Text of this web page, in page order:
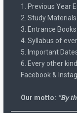
1. Previous Year
2. Study
3. Entrance Books.
4. Syllabus of
5. Important
6. Every other
Facebook &
Our motto: “By